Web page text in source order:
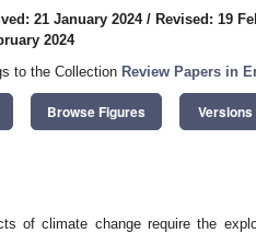
21 January 2024/ Revised: 19
2024
to the Collection Review Papers in
Browse Figures Versions
of climate change require the